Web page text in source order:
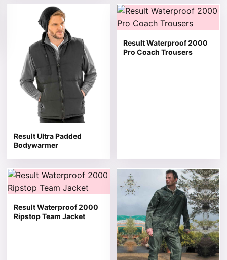
Result Ultra Padded
Bodywarmer
This product has multiple variants. The options may be
Result Waterproof 2000
Pro Coach Trousers
This product has multiple
Result Waterproof 2000
Ripstop Team Jacket
This product has multiple variants. The options may be
This product has multiple